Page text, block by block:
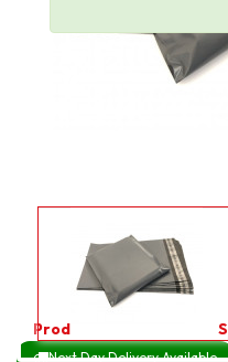
Product Code:
Next Day Delivery Available